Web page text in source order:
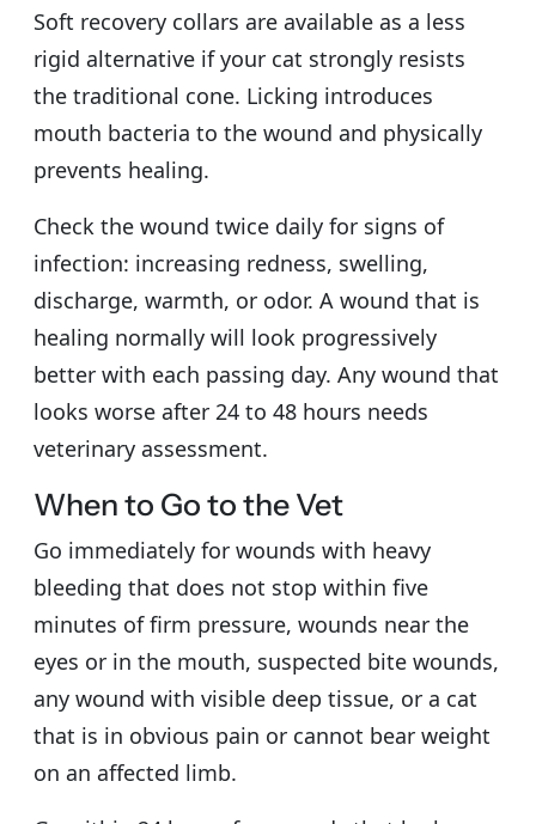
Soft recovery collars are available as a less
rigid alternative if your cat strongly resists
the traditional cone. Licking introduces
mouth bacteria to the wound and physically
prevents healing.
Check the wound twice daily for signs of
infection: increasing redness, swelling,
discharge, warmth, or odor. A wound that is
healing normally will look progressively
better with each passing day. Any wound that
looks worse after 24 to 48 hours needs
veterinary assessment.
When to Go to the Vet
Go immediately for wounds with heavy
bleeding that does not stop within five
minutes of firm pressure, wounds near the
eyes or in the mouth, suspected bite wounds,
any wound with visible deep tissue, or a cat
that is in obvious pain or cannot bear weight
on an affected limb.